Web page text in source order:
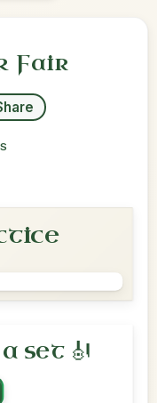
Fair
set 🎻